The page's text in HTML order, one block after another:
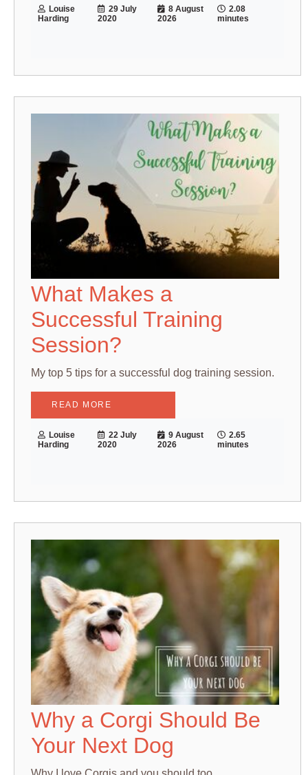
Louise
Harding
29 July
2020
8 August
2026
2.08
minutes
What Makes a
Successful Training
Session?
My top 5 tips for a successful dog training session.
READ MORE
Louise
Harding
22 July
2020
9 August
2026
2.65
minutes
Why a Corgi Should Be
Your Next Dog